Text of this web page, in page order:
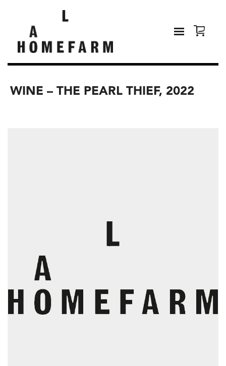
WINE – THE PEARL THIEF, 2022